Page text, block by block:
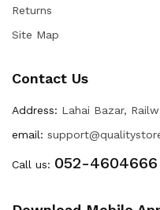
Returns
Site Map
Contact Us
Address: Lahai Bazar,
email:
Call us: 052-4604666